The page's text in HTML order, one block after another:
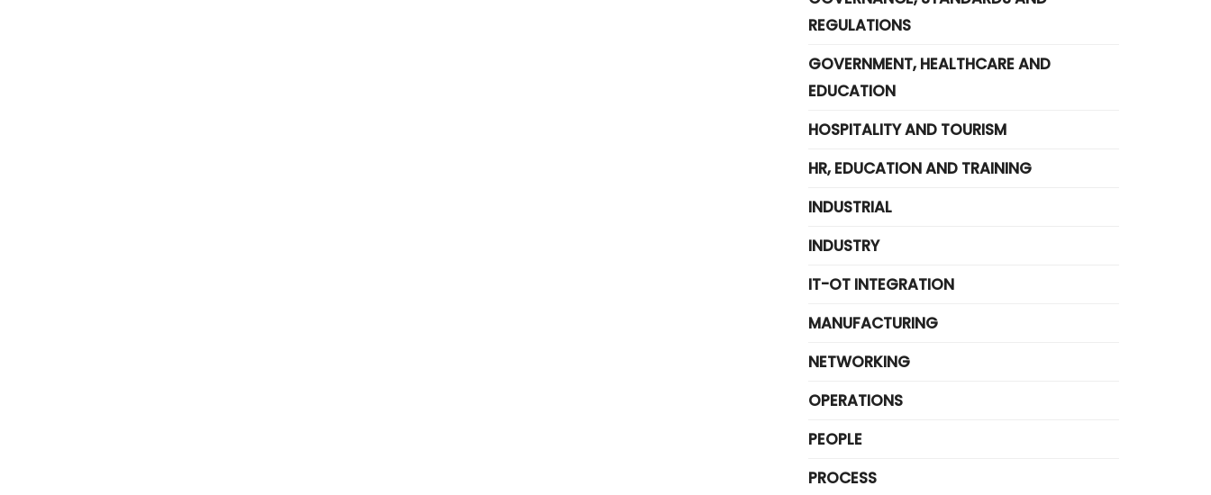
REGULATIONS
GOVERNMENT, HEALTHCARE AND
EDUCATION
HOSPITALITY AND TOURISM
HR, EDUCATION AND TRAINING
INDUSTRIAL
INDUSTRY
IT-OT INTEGRATION
MANUFACTURING
NETWORKING
OPERATIONS
PEOPLE
PROCESS